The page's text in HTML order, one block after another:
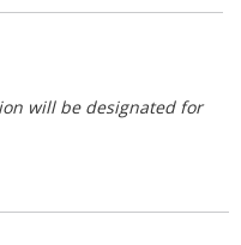
will be designated for